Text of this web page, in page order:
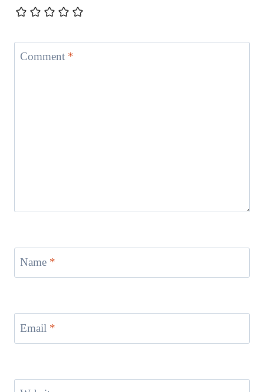
Comment *
Name *
Email *